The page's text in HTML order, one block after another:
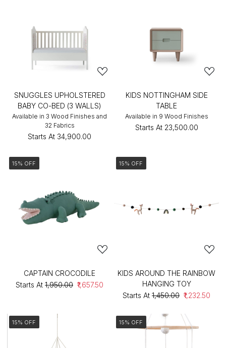
SNUGGLES UPHOLSTERED
BABY CO-BED (3 WALLS)
Available in 3 Wood Finishes and
32 Fabrics
Starts At ₹34,900.00
KIDS NOTTINGHAM SIDE
TABLE
Available in 9 Wood Finishes
Starts At ₹23,500.00
15% OFF
CAPTAIN CROCODILE
Starts At ₹1,950.00 ₹1,657.50
15% OFF
KIDS AROUND THE RAINBOW
HANGING TOY
Starts At ₹1,450.00 ₹1,232.50
15% OFF 15% OFF